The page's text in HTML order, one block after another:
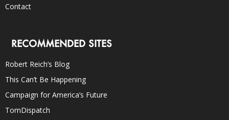
Contact
RECOMMENDED SITES
Robert Reich’s Blog
This Can’t Be Happening
Campaign for America’s Future
TomDispatch